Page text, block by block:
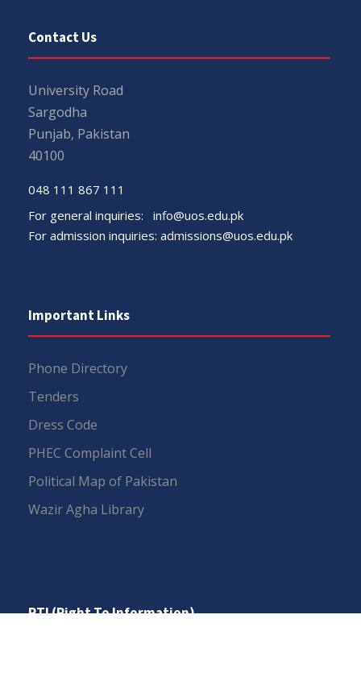
Contact Us
University Road
Sargodha
Punjab, Pakistan
40100
048 111 867 111
For general inquiries: info@uos.edu.pk
For admission inquiries: admissions@uos.edu.pk
Important Links
Phone Directory
Tenders
Dress Code
PHEC Complaint Cell
Political Map of Pakistan
Wazir Agha Library
RTI (Right To Information)